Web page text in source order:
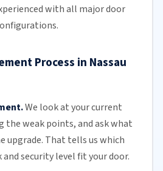
with all major door
Process in Nassau
We look at your current
the weak points, and ask what
upgrade. That tells us which
security level fit your door.